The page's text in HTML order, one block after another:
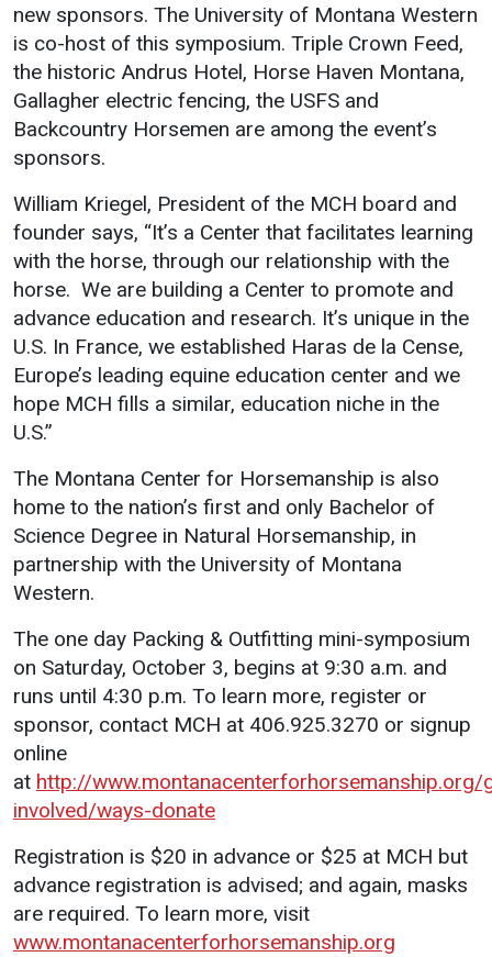
new sponsors. The University of Montana Western
is co-host of this symposium. Triple Crown Feed,
the historic Andrus Hotel, Horse Haven Montana,
Gallagher electric fencing, the USFS and
Backcountry Horsemen are among the event’s
sponsors.
William Kriegel, President of the MCH board and
founder says, “It’s a Center that facilitates learning
with the horse, through our relationship with the
horse. We are building a Center to promote and
advance education and research. It’s unique in the
U.S. In France, we established Haras de la Cense,
Europe’s leading equine education center and we
hope MCH fills a similar, education niche in the
U.S.”
The Montana Center for Horsemanship is also
home to the nation’s first and only Bachelor of
Science Degree in Natural Horsemanship, in
partnership with the University of Montana
Western.
The one day Packing & Outfitting mini-symposium
on Saturday, October 3, begins at 9:30 a.m. and
runs until 4:30 p.m. To learn more, register or
sponsor, contact MCH at 406.925.3270 or signup
online
at http://www.montanacenterforhorsemanship.org/
involved/ways-donate
Registration is $20 in advance or $25 at MCH but
advance registration is advised; and again, masks
are required. To learn more, visit
www.montanacenterforhorsemanship.org